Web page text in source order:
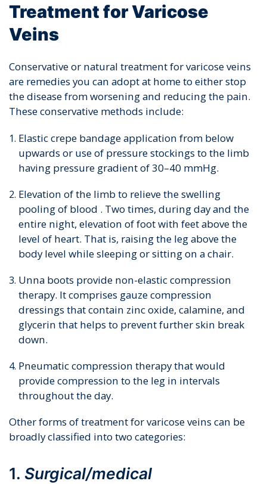
Treatment for Varicose
Veins
Conservative or natural treatmentfor varicose veins
are remedies you can adopt at home to either stop
the disease from worsening and reducing the pain.
These conservative methods include:
Elastic crepe bandage application from below
upwards or use of pressure stockings to the limb
having pressure gradient of 30–40 mmHg.
Elevation of the limb to relieve the swelling
pooling of blood . Two times, during day and the
entire night, elevation of foot with feet above the
level of heart. That is, raising the leg above the
body level while sleeping or sitting on a chair.
Unna boots provide non-elastic compression
therapy. It comprises gauze compression
dressings that contain zinc oxide, calamine, and
glycerin that helps to prevent further skin break
down.
Pneumatic compression therapy that would
provide compression to the leg in intervals
throughout the day.
Other forms of treatment for varicose veins can be
broadly classified into two categories:
1. Surgical/medical